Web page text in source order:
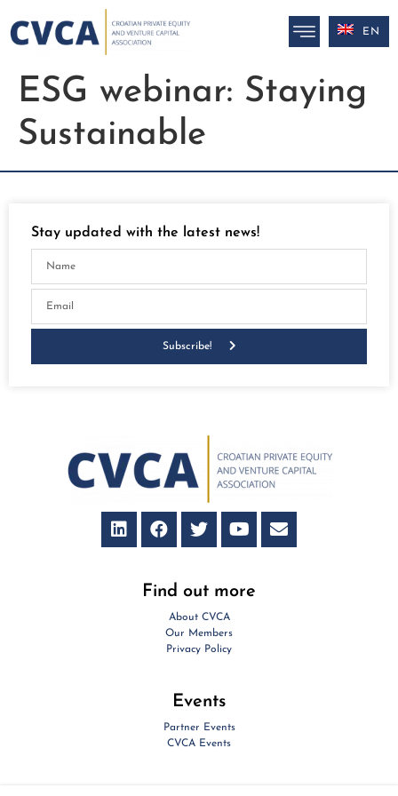
EN
ESG webinar: Staying
Sustainable
Stay updated with the latest news!
Subscribe!
Find out more
About CVCA
Our Members
Privacy Policy
Events
Partner Events
CVCA Events